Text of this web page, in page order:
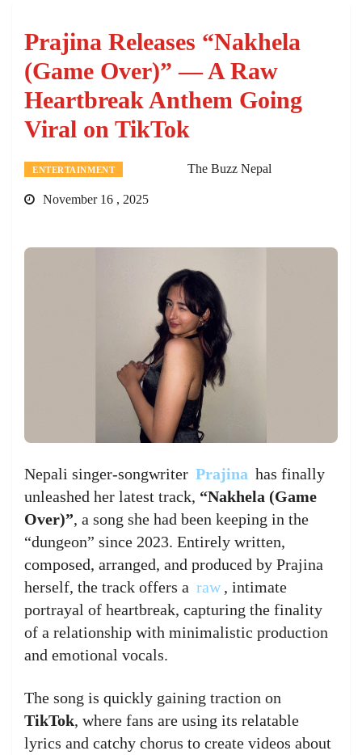
Prajina Releases “Nakhela
(Game Over)” — A Raw
Heartbreak Anthem Going
Viral on TikTok
ENTERTAINMENT The Buzz Nepal
November 16 , 2025
Nepali singer-songwriter Prajina has finally
unleashed her latest track, “Nakhela (Game
Over)”, a song she had been keeping in the
“dungeon” since 2023. Entirely written,
composed, arranged, and produced by Prajina
herself, the track offers a raw , intimate
portrayal of heartbreak, capturing the finality
of a relationship with minimalistic production
and emotional vocals.
The song is quickly gaining traction on
TikTok, where fans are using its relatable
lyrics and catchy chorus to create videos about